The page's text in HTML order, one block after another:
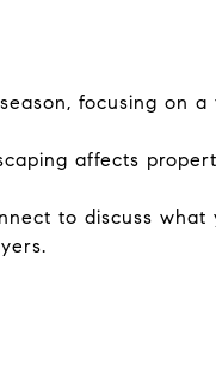
focusing on
affects
to discuss